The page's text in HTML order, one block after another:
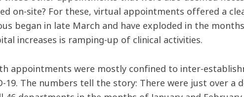
on-site? For these, virtual appointments offered a
began in late March and have exploded in the
increases is ramping-up of clinical activities.
appointments were mostly confined to inter-
19. The numbers tell the story: There were just over a